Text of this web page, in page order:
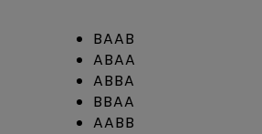
BAAB
ABAA
ABBA
BBAA
AABB